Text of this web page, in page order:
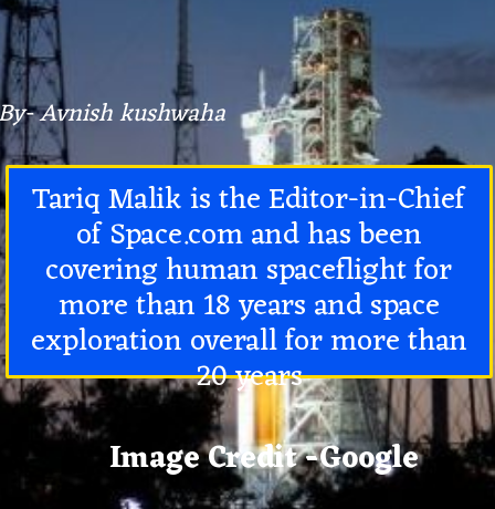
Image Credit -Google
Tariq Malik is theEditor-in-Chief
of Space.comand has been
covering human spaceflight for
more than 18 years and space
exploration overall for more than
20 years
Avnish kushwaha